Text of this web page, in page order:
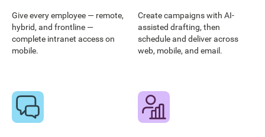
Give every employee — remote,
hybrid, and frontline —
complete intranet access on
mobile.
Create campaigns with AI-
assisted drafting, then
schedule and deliver across
web, mobile, and email.